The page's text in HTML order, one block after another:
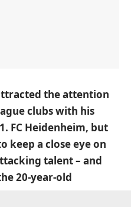
the attention
clubs with his
FC Heidenheim, but
keep a close eye on
talent – and
20-year-old